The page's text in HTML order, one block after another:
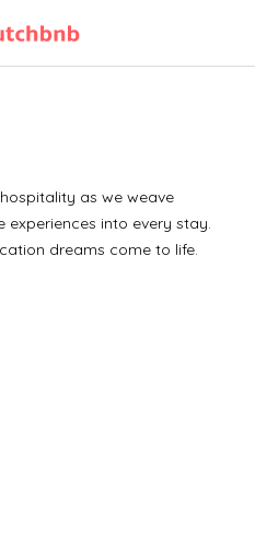
as we weave
into every stay.
dreams come to life.